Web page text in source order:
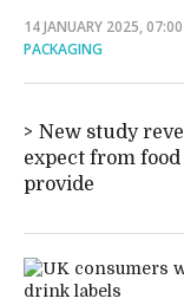
14 JANUARY 2025,
PACKAGING
New study
expect from
provide